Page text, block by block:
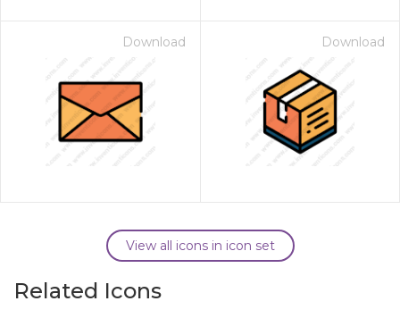
Download Download
View all icons in icon set
Related Icons